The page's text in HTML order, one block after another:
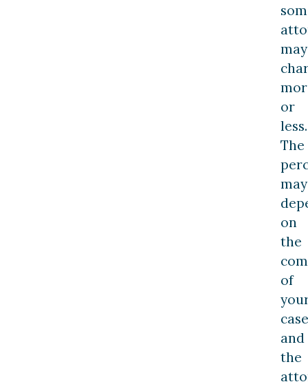
may
or
less.
The
may
on
the
of
case
and
the